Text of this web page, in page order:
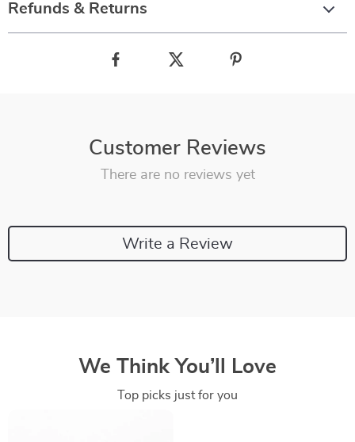
Refunds & Returns
Customer Reviews
There are no reviews yet
Write a Review
We Think You’ll Love
Top picks just for you